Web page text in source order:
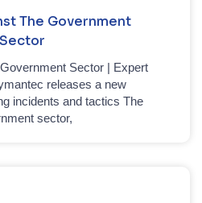
The Government
Sector
Sector | Expert
releases a new
incidents and tactics The
sector,